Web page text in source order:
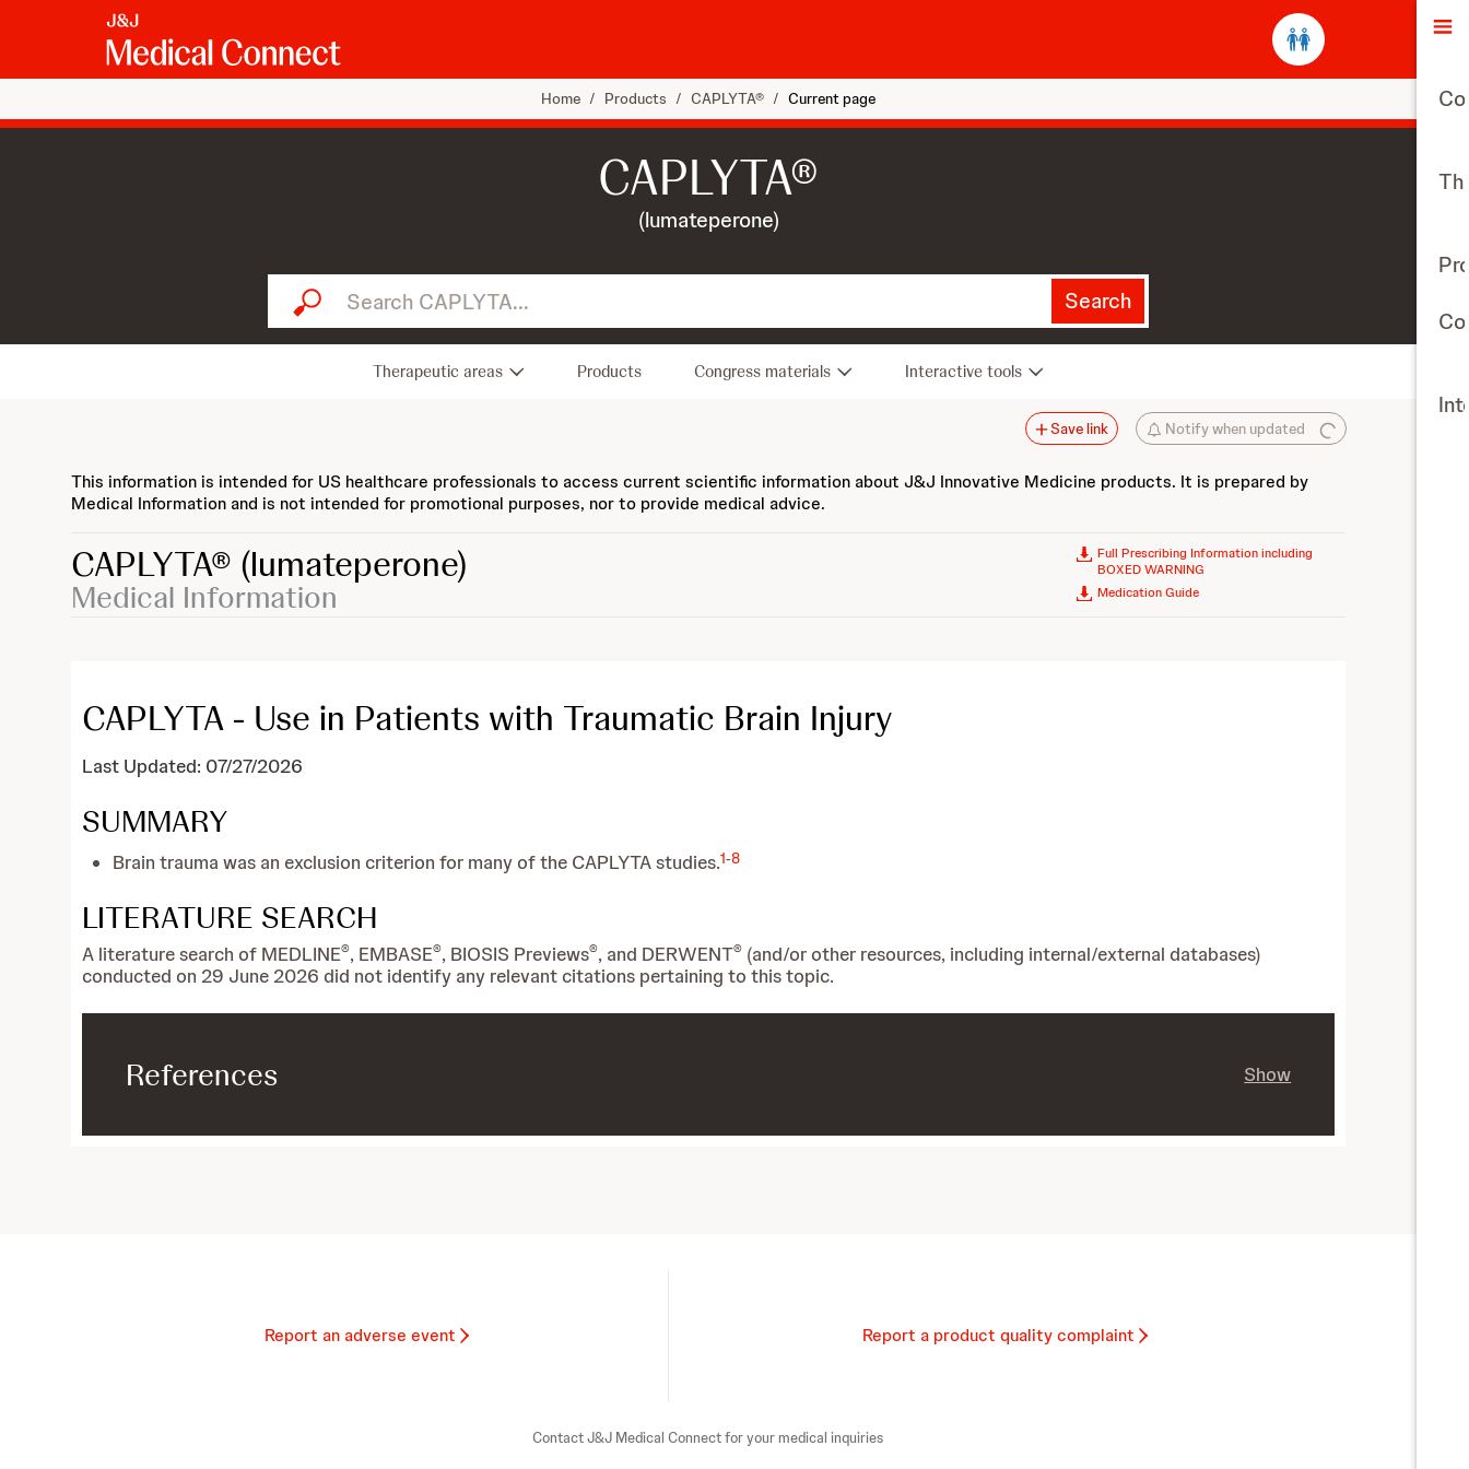
Home / Products / CAPLYTA® / Current page
CAPLYTA®
(lumateperone)
Search CAPLYTA... Search
Therapeutic areas Products Congress materials Interactive tools
Notify when updated
Save link
This information is intended for US healthcare professionals to access current scientific information about J&J Innovative Medicine products. It is prepared by
Medical Information and is not intended for promotional purposes, nor to provide medical advice.
CAPLYTA® (lumateperone)
Medical Information
Full Prescribing Information including
BOXED WARNING
Medication Guide
CAPLYTA - Use in Patients with Traumatic Brain Injury
Last Updated: 07/27/2026
SUMMARY
Brain trauma was an exclusion criterion for many of the CAPLYTA studies.1-8
LITERATURE SEARCH
A literature search of MEDLINE®, EMBASE®, BIOSIS Previews®, and DERWENT®(and/or other resources, including internal/external databases)
conducted on 29 June 2026 did not identify any relevant citations pertaining to this topic.
References Show
Report an adverse event Report a product quality complaint
Contact J&J Medical Connect for your medical inquiries